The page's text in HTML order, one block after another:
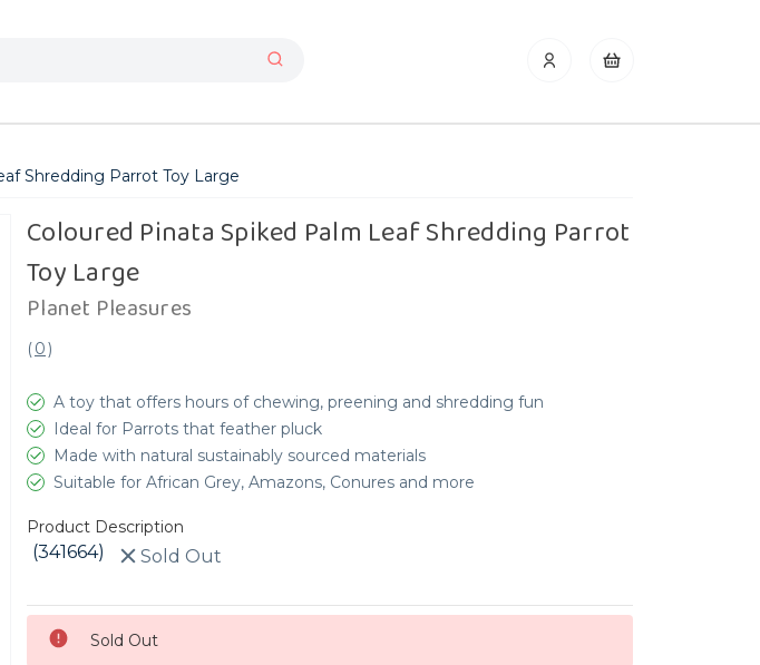
Shredding Parrot Toy Large
Coloured Pinata Spiked Palm Leaf Shredding Parrot
Toy Large
Planet Pleasures
(0)
A toy that offers hours of chewing, preening and shredding fun
Ideal for Parrots that feather pluck
Made with natural sustainably sourced materials
Suitable for African Grey, Amazons, Conures and more
Product Description
(341664) Sold Out
Current
Stock:
Sold Out